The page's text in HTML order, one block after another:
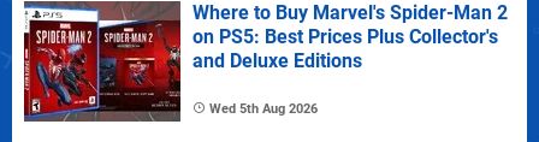
Where to Buy Marvel's Spider-Man 2
on PS5: Best Prices Plus Collector's
and Deluxe Editions
Wed 5th Aug 2026